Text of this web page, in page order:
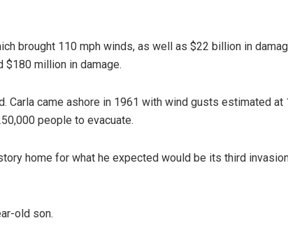
brought 110 mph winds, as well as $22 billion in
$180 million in damage.
Carla came ashore in 1961 with wind gusts estimated at
people to evacuate.
home for what he expected would be its third
old son.